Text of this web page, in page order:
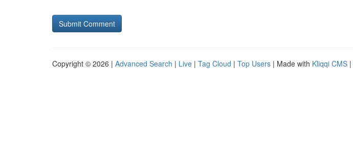
Copyright © 2026 | Advanced Search | Live | Tag Cloud | Top Users | Made with Kliqqi CMS |